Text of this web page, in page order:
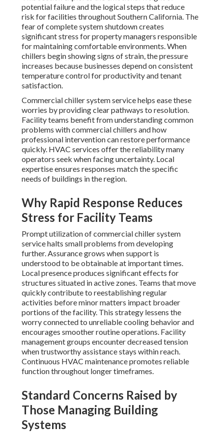
potential failure and the logical steps that reduce
risk for facilities throughout Southern California. The
fear of complete system shutdown creates
significant stress for property managers responsible
for maintaining comfortable environments. When
chillers begin showing signs of strain, the pressure
increases because businesses depend on consistent
temperature control for productivity and tenant
satisfaction.
Commercial chiller system service helps ease these
worries by providing clear pathways to resolution.
Facility teams benefit from understanding common
problems with commercial chillers and how
professional intervention can restore performance
quickly. HVAC services offer the reliability many
operators seek when facing uncertainty. Local
expertise ensures responses match the specific
needs of buildings in the region.
Why Rapid Response Reduces
Stress for Facility Teams
Prompt utilization of commercial chiller system
service halts small problems from developing
further. Assurance grows when support is
understood to be obtainable at important times.
Local presence produces significant effects for
structures situated in active zones. Teams that move
quickly contribute to reestablishing regular
activities before minor matters impact broader
portions of the facility. This strategy lessens the
worry connected to unreliable cooling behavior and
encourages smoother routine operations. Facility
management groups encounter decreased tension
when trustworthy assistance stays within reach.
Continuous HVAC maintenance promotes reliable
function throughout longer timeframes.
Standard Concerns Raised by
Those Managing Building
Systems